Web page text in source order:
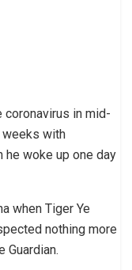
coronavirus in mid-
weeks with
he woke up one day
when Tiger Ye
nothing more
Guardian.